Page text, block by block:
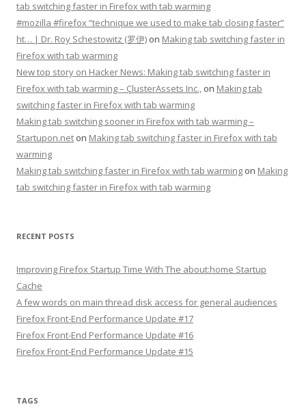
tab switching faster in Firefox with tab warming
#mozilla #firefox “technique we used to make tab closing faster”
ht… | Dr. Roy Schestowitz (罗伊) on Making tab switching faster in
Firefox with tab warming
New top story on Hacker News: Making tab switching faster in
Firefox with tab warming – ÇlusterAssets Inc., on Making tab
switching faster in Firefox with tab warming
Making tab switching sooner in Firefox with tab warming –
Startupon.net on Making tab switching faster in Firefox with tab
warming
Making tab switching faster in Firefox with tab warming on Making
tab switching faster in Firefox with tab warming
RECENT POSTS
Improving Firefox Startup Time With The about:home Startup
Cache
A few words on main thread disk access for general audiences
Firefox Front-End Performance Update #17
Firefox Front-End Performance Update #16
Firefox Front-End Performance Update #15
TAGS